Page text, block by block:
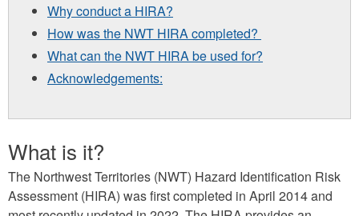
Why conduct a HIRA?
How was the NWT HIRA completed?
What can the NWT HIRA be used for?
Acknowledgements:
What is it?
The Northwest Territories (NWT) Hazard Identification Risk
Assessment (HIRA) was first completed in April 2014 and